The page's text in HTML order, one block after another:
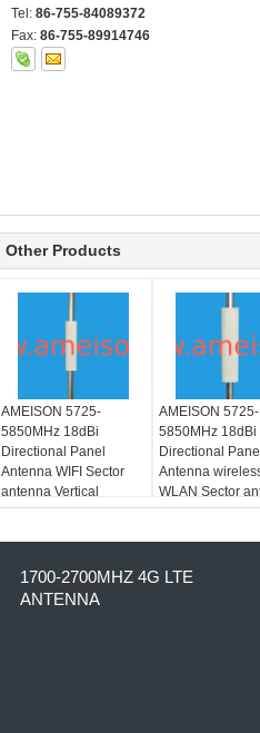
Tel: 86-755-84089372
Fax: 86-755-89914746
Other Products
AMEISON 5725-
5850MHz 18dBi
Directional Panel
Antenna WIFI Sector
antenna Vertical
Polarization
AMEISON 5725-
5850MHz 18dBi
Directional Panel
Antenna
WLAN Sector
Vertical and
1700-2700MHZ 4G LTE
ANTENNA